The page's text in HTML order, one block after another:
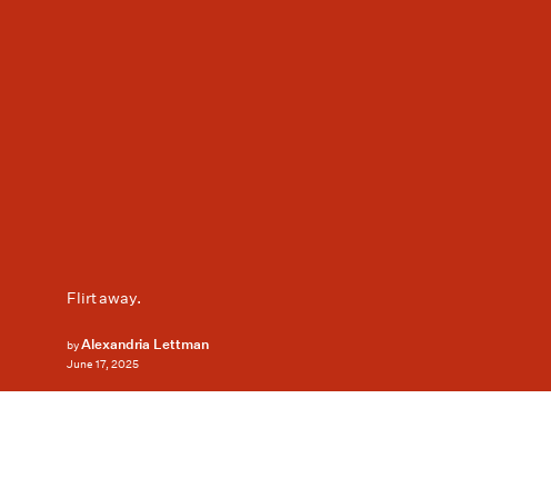
Flirt away.
byAlexandria Lettman
June 17, 2025